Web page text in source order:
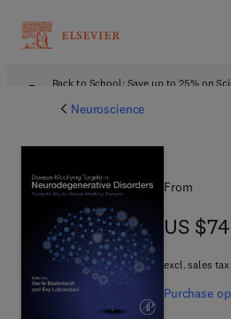
Back to School: Save up to 25% on
Neuroscience
From
US
US
excl. sales tax
Purchase